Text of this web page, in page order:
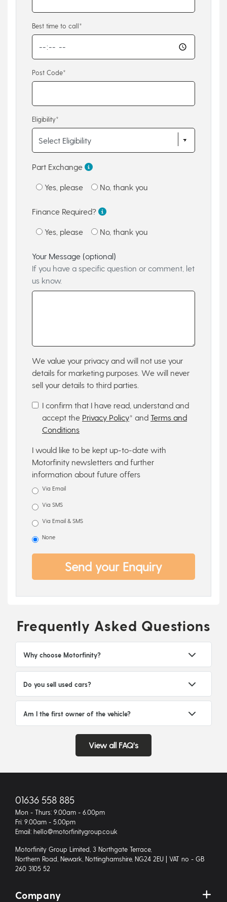
Best time to call*
Post Code*
Eligibility*
Part Exchange
Yes, please No, thank you
Finance Required?
Yes, please No, thank you
Your Message (optional)
If you have a specific question or comment, let
us know.
We value your privacy and will not use your
details for marketing purposes. We will never
sell your details to third parties.
I confirm that I have read, understand and
accept the Privacy Policy* and Terms and
Conditions
I would like to be kept up-to-date with
Motorfinity newsletters and further
information about future offers
Via Email
Via SMS
Via Email & SMS
None
Send your Enquiry
Frequently Asked Questions
Why choose Motorfinity?
Do you sell used cars?
Am I the first owner of the vehicle?
View all FAQ's
01636 558 885
Mon - Thurs: 9.00am - 6.00pm
Fri: 9.00am - 5.00pm
Email: hello@motorfinitygroup.co.uk
Motorfinity Group Limited, 3 Northgate Terrace,
Northern Road, Newark, Nottinghamshire, NG24 2EU | VAT no - GB
260 3105 52
Company